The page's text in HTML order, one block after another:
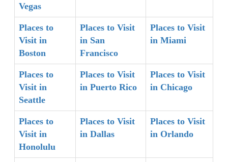
Vegas
Places to
Visit in
Boston
Places to Visit
in San
Francisco
Places to Visit
in Miami
Places to
Visit in
Seattle
Places to Visit
in Puerto Rico
Places to Visit
in Chicago
Places to
Visit in
Honolulu
Places to Visit
in Dallas
Places to Visit
in Orlando